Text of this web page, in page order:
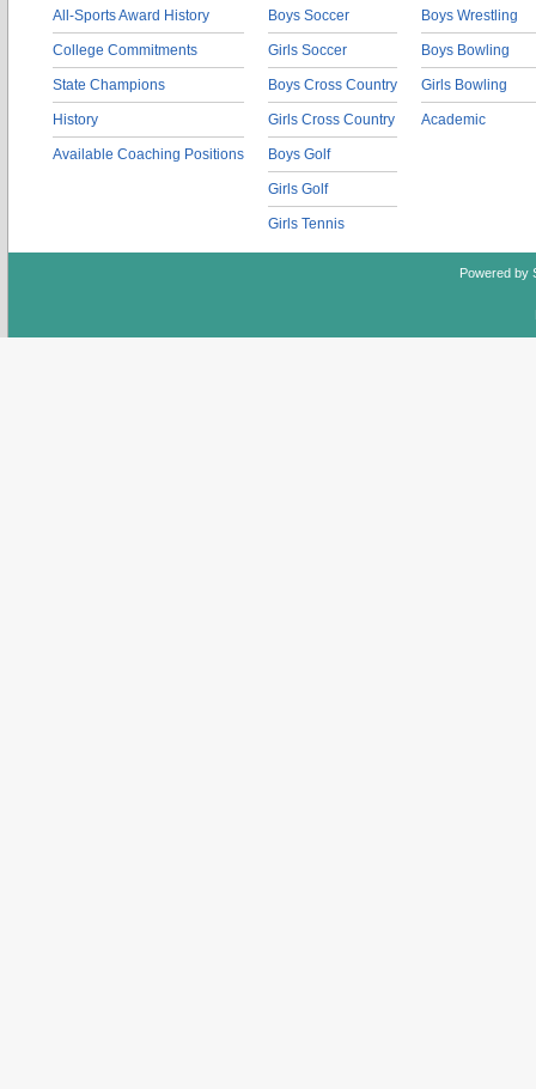
All-Sports Award History
College Commitments
State Champions
History
Available Coaching Positions
Boys Soccer
Girls Soccer
Boys Cross Country
Girls Cross Country
Boys Golf
Girls Golf
Girls Tennis
Boys Wrestling
Boys Bowling
Girls Bowling
Academic
Powered by